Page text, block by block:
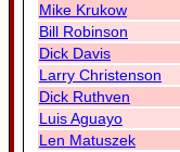
Mike Krukow
Bill Robinson
Dick Davis
Larry Christenson
Dick Ruthven
Luis Aguayo
Len Matuszek